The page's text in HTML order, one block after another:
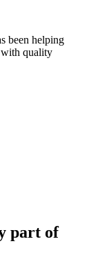
been helping
with quality
part of